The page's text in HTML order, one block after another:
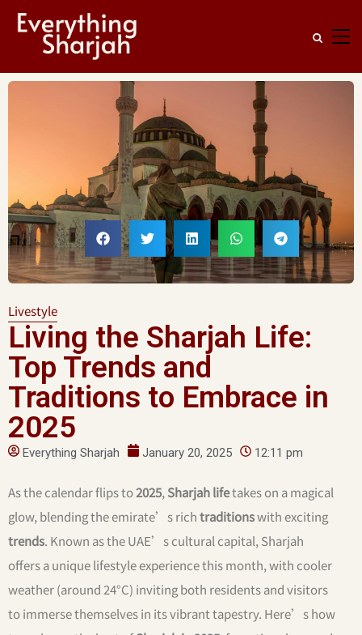
Livestyle
Living the Sharjah Life:
Top Trends and
Traditions to Embrace in
2025
Everything Sharjah January 20, 2025 12:11 pm
As the calendar flips to2025, Sharjah lifetakes on a magical
glow, blending the emirate’s richtraditionswith exciting
trends. Known as the UAE’s cultural capital, Sharjah
offers a unique lifestyle experience this month, with cooler
weather (around 24°C) inviting both residents and visitors
to immerse themselves in its vibrant tapestry. Here’s how